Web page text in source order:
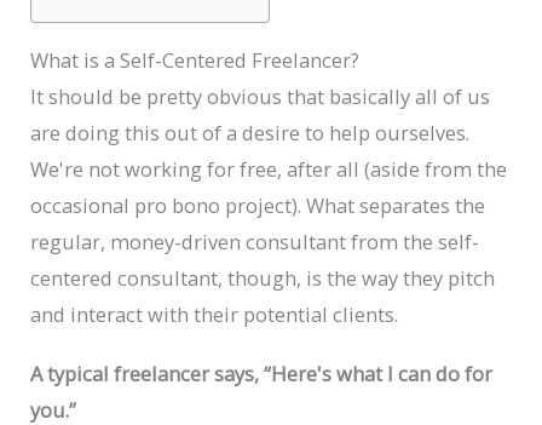
What is a Self-Centered Freelancer?
It should be pretty obvious that basically all of us
are doing this out of a desire to help ourselves.
We're not working for free, after all (aside from the
occasional pro bono project). What separates the
regular, money-driven consultant from the self-
centered consultant, though, is the way they pitch
and interact with their potential clients.
A typical freelancer says, “Here's what I can do for
you.”